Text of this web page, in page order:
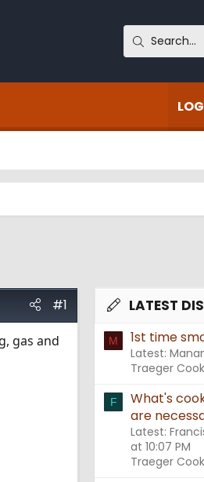
#1
gas and
LATEST
M 1st time
Latest:
Traeger
F
What's
are
Latest:
at 10:07 PM
Traeger